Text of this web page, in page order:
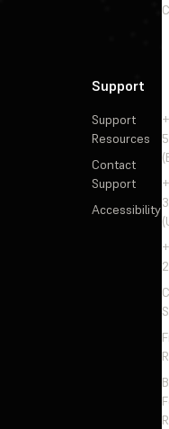
Support
Support
Resources
Contact
Support
Accessibility